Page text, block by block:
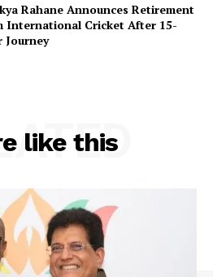
Rahane Announces Retirement
International Cricket After 15-
Journey
like this